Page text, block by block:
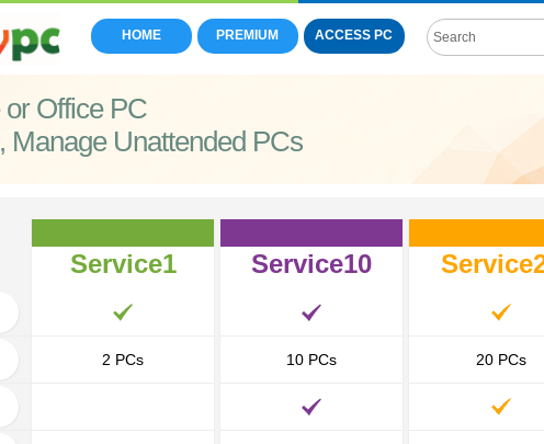
HOME PREMIUM ACCESS PC
Office PC
Manage Unattended PCs
Service1 Service10
2 PCs 10 PCs 20 PCs